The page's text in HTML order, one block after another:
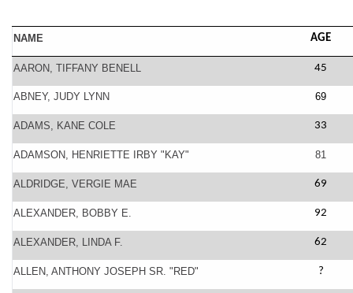
NAME AGE
AARON, TIFFANY BENELL 45
ABNEY, JUDY LYNN 69
ADAMS, KANE COLE 33
ADAMSON, HENRIETTE IRBY "KAY" 81
ALDRIDGE, VERGIE MAE 69
ALEXANDER, BOBBY E. 92
ALEXANDER, LINDA F. 62
ALLEN, ANTHONY JOSEPH SR. "RED" ?